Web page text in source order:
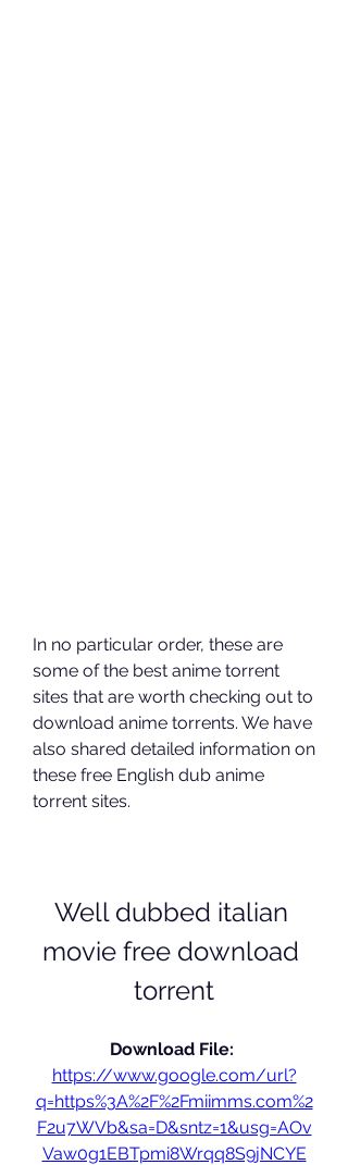
In no particular order, these are
some of the best anime torrent
sites that are worth checking out to
download anime torrents. We have
also shared detailed information on
these free English dub anime
torrent sites.
Well dubbed italian
movie free download
torrent
https://www.google.com/url?
q=https%3A%2F%2Fmiimms.com%2
F2u7WVb&sa=D&sntz=1&usg=AOv
Vaw0g1EBTpmi8Wrqq8S9jNCYE